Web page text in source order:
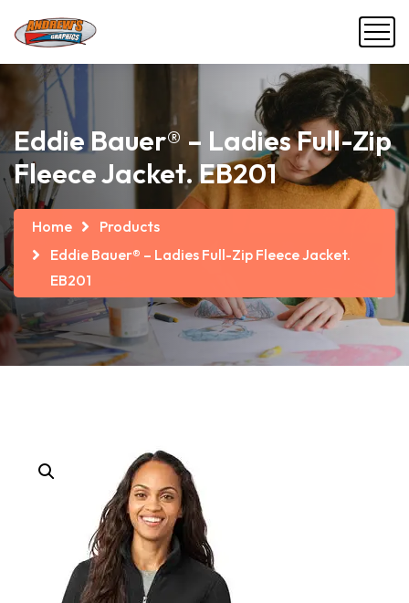
Eddie Bauer® – Ladies Full-Zip
Fleece Jacket. EB201
Home
Products
Eddie Bauer® – Ladies Full-Zip Fleece Jacket.
EB201